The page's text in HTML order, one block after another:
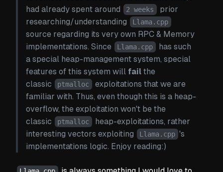
had already spent around
2 weeks
prior
researching/understanding
Llama.cpp
source regarding its very own RPC & Memory
implementations. Since
Llama.cpp
has such
a special heap-management system, special
features of this system will fail the
classic
ptmalloc
exploitations that we are
familiar with. Thus, even though this is a heap-
overflow, the exploitation won't be the
classic
ptmalloc
heap-exploitations, rather
interesting vectors exploiting
Llama.cpp 's
implementations logic. Enjoy reading:)